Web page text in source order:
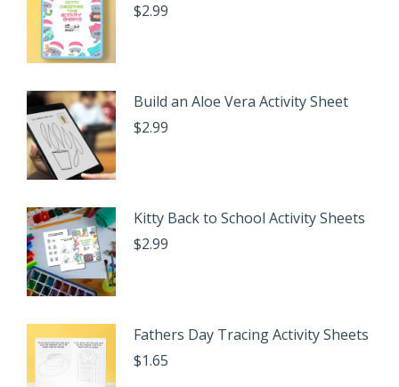
$2.99
Build an Aloe Vera Activity Sheet
$2.99
Kitty Back to School Activity Sheets
$2.99
Fathers Day Tracing Activity Sheets
$1.65